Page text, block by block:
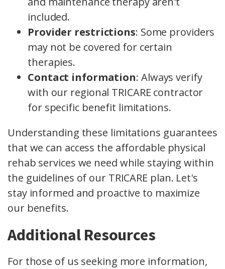
included.
Provider restrictions: Some providers
may not be covered for certain
therapies.
Contact information: Always verify
with our regional TRICARE contractor
for specific benefit limitations.
Understanding these limitations guarantees
that we can access the affordable physical
rehab services we need while staying within
the guidelines of our TRICARE plan. Let's
stay informed and proactive to maximize
our benefits.
Additional Resources
For those of us seeking more information,